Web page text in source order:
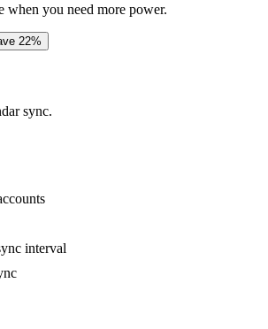
when you need more power.
22%
sync.
interval